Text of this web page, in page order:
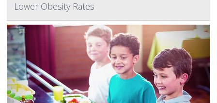
Lower Obesity Rates